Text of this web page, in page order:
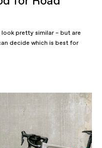
pretty similar – but are
decide which is best for